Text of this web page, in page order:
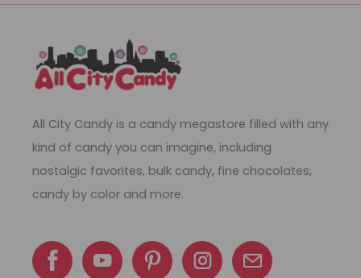
All City Candy is a candy megastore filled with any
kind of candy you can imagine, including
nostalgic favorites, bulk candy, fine chocolates,
candy by color and more.